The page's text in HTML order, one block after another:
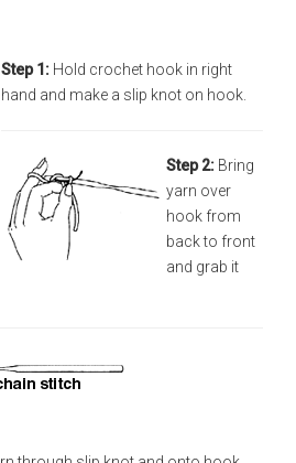
Step 1: Hold crochet hook in right
hand and make a slip knot on hook.
Step 2: Bring
yarn over
hook from
back to front
and grab it